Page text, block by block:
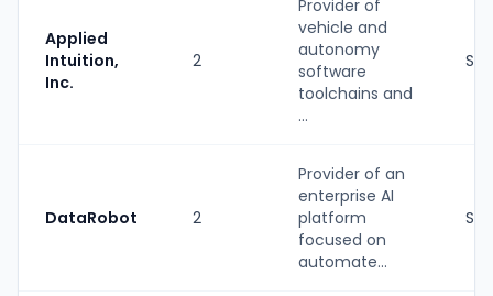
Applied
Intuition,
Inc.
2
Provider of
vehicle and
autonomy
software
toolchains and
...
DataRobot 2
Provider of an
enterprise AI
platform
focused on
automate...